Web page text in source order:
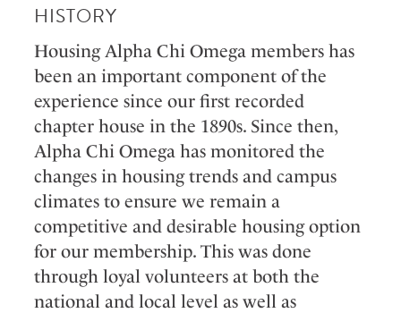
HISTORY
Housing Alpha Chi Omega members has
been an important component of the
experience since our first recorded
chapter house in the 1890s. Since then,
Alpha Chi Omega has monitored the
changes in housing trends and campus
climates to ensure we remain a
competitive and desirable housing option
for our membership. This was done
through loyal volunteers at both the
national and local level as well as